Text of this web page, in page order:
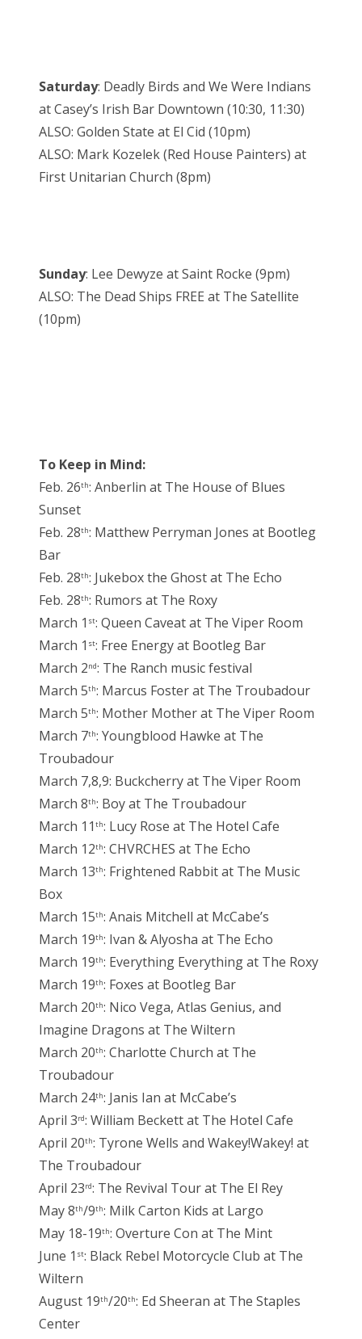
Saturday: Deadly Birds and We Were Indians
at Casey’s Irish Bar Downtown (10:30, 11:30)
ALSO: Golden State at El Cid (10pm)
ALSO: Mark Kozelek (Red House Painters) at
First Unitarian Church (8pm)
Sunday: Lee Dewyze at Saint Rocke (9pm)
ALSO: The Dead Ships FREE at The Satellite
(10pm)
To Keep in Mind:
Feb. 26th: Anberlin at The House of Blues
Sunset
Feb. 28th: Matthew Perryman Jones at Bootleg
Bar
Feb. 28th: Jukebox the Ghost at The Echo
Feb. 28th: Rumors at The Roxy
March 1 st: Queen Caveat at The Viper Room
March 1 st: Free Energy at Bootleg Bar
March 2nd: The Ranch music festival
March 5th: Marcus Foster at The Troubadour
March 5th: Mother Mother at The Viper Room
March 7th: Youngblood Hawke at The
Troubadour
March 7,8,9: Buckcherry at The Viper Room
March 8th: Boy at The Troubadour
March 11 th: Lucy Rose at The Hotel Cafe
March 12th: CHVRCHES at The Echo
March 13th: Frightened Rabbit at The Music
Box
March 15th: Anais Mitchell at McCabe’s
March 19th: Ivan & Alyosha at The Echo
March 19th: Everything Everything at The Roxy
March 19th: Foxes at Bootleg Bar
March 20th: Nico Vega, Atlas Genius, and
Imagine Dragons at The Wiltern
March 20th: Charlotte Church at The
Troubadour
March 24th: Janis Ian at McCabe’s
April 3rd: William Beckett at The Hotel Cafe
April 20th: Tyrone Wells and Wakey!Wakey! at
The Troubadour
April 23rd: The Revival Tour at The El Rey
May 8th/9th: Milk Carton Kids at Largo
May 18-19th: Overture Con at The Mint
June 1 st: Black Rebel Motorcycle Club at The
Wiltern
August 19th/20th: Ed Sheeran at The Staples
Center